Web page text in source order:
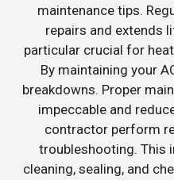
maintenance tips.
repairs and extends
particular crucial for
By maintaining your
breakdowns. Proper
impeccable and
contractor perform
troubleshooting. This
cleaning, sealing, and